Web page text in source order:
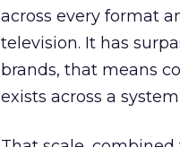
across every format
television. It has
brands, that means
exists across a